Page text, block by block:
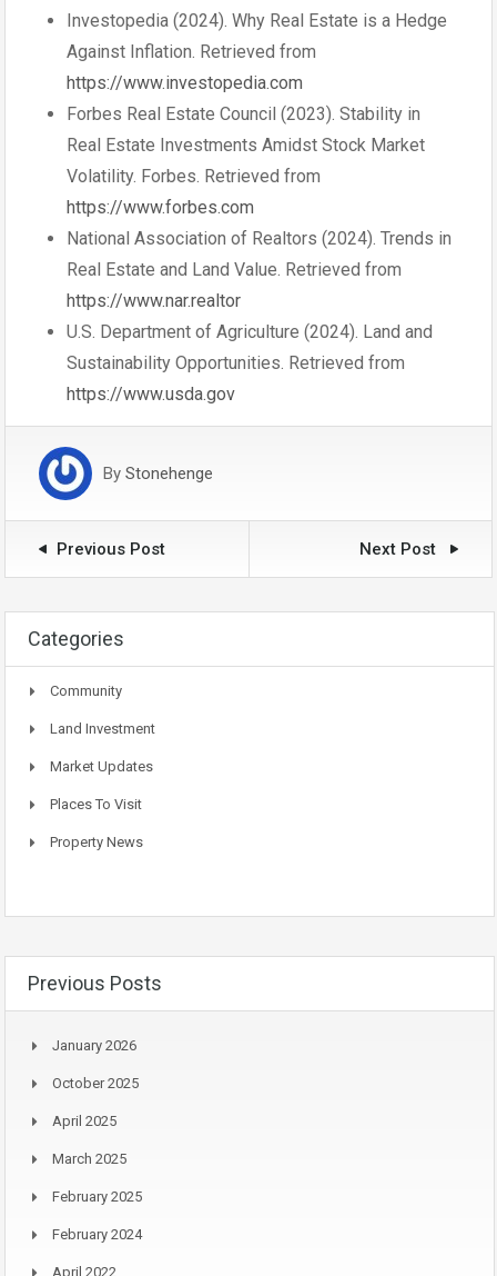
Investopedia (2024). Why Real Estate is a Hedge
Against Inflation. Retrieved from
https://www.investopedia.com
Forbes Real Estate Council (2023). Stability in
Real Estate Investments Amidst Stock Market
Volatility. Forbes. Retrieved from
https://www.forbes.com
National Association of Realtors (2024). Trends in
Real Estate and Land Value. Retrieved from
https://www.nar.realtor
U.S. Department of Agriculture (2024). Land and
Sustainability Opportunities. Retrieved from
https://www.usda.gov
By Stonehenge
Previous Post Next Post
Categories
Community
Land Investment
Market Updates
Places To Visit
Property News
Previous Posts
January 2026
October 2025
April 2025
March 2025
February 2025
February 2024
April 2022